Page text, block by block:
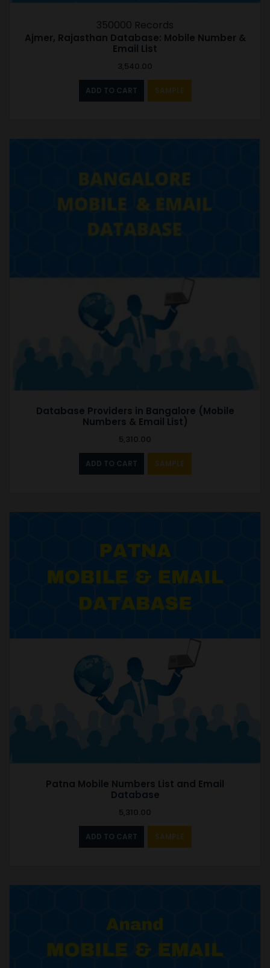
350000 Records
Ajmer, Rajasthan Database: Mobile Number &
Email List
3,540.00
ADD TO CART SAMPLE
Database Providers in Bangalore (Mobile
Numbers & Email List)
5,310.00
ADD TO CART SAMPLE
Patna Mobile Numbers List and Email
Database
5,310.00
ADD TO CART SAMPLE